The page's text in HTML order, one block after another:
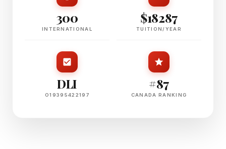
300
INTERNATIONAL
$18287
TUITION/YEAR
DLI
O19395422197
#87
CANADA RANKING